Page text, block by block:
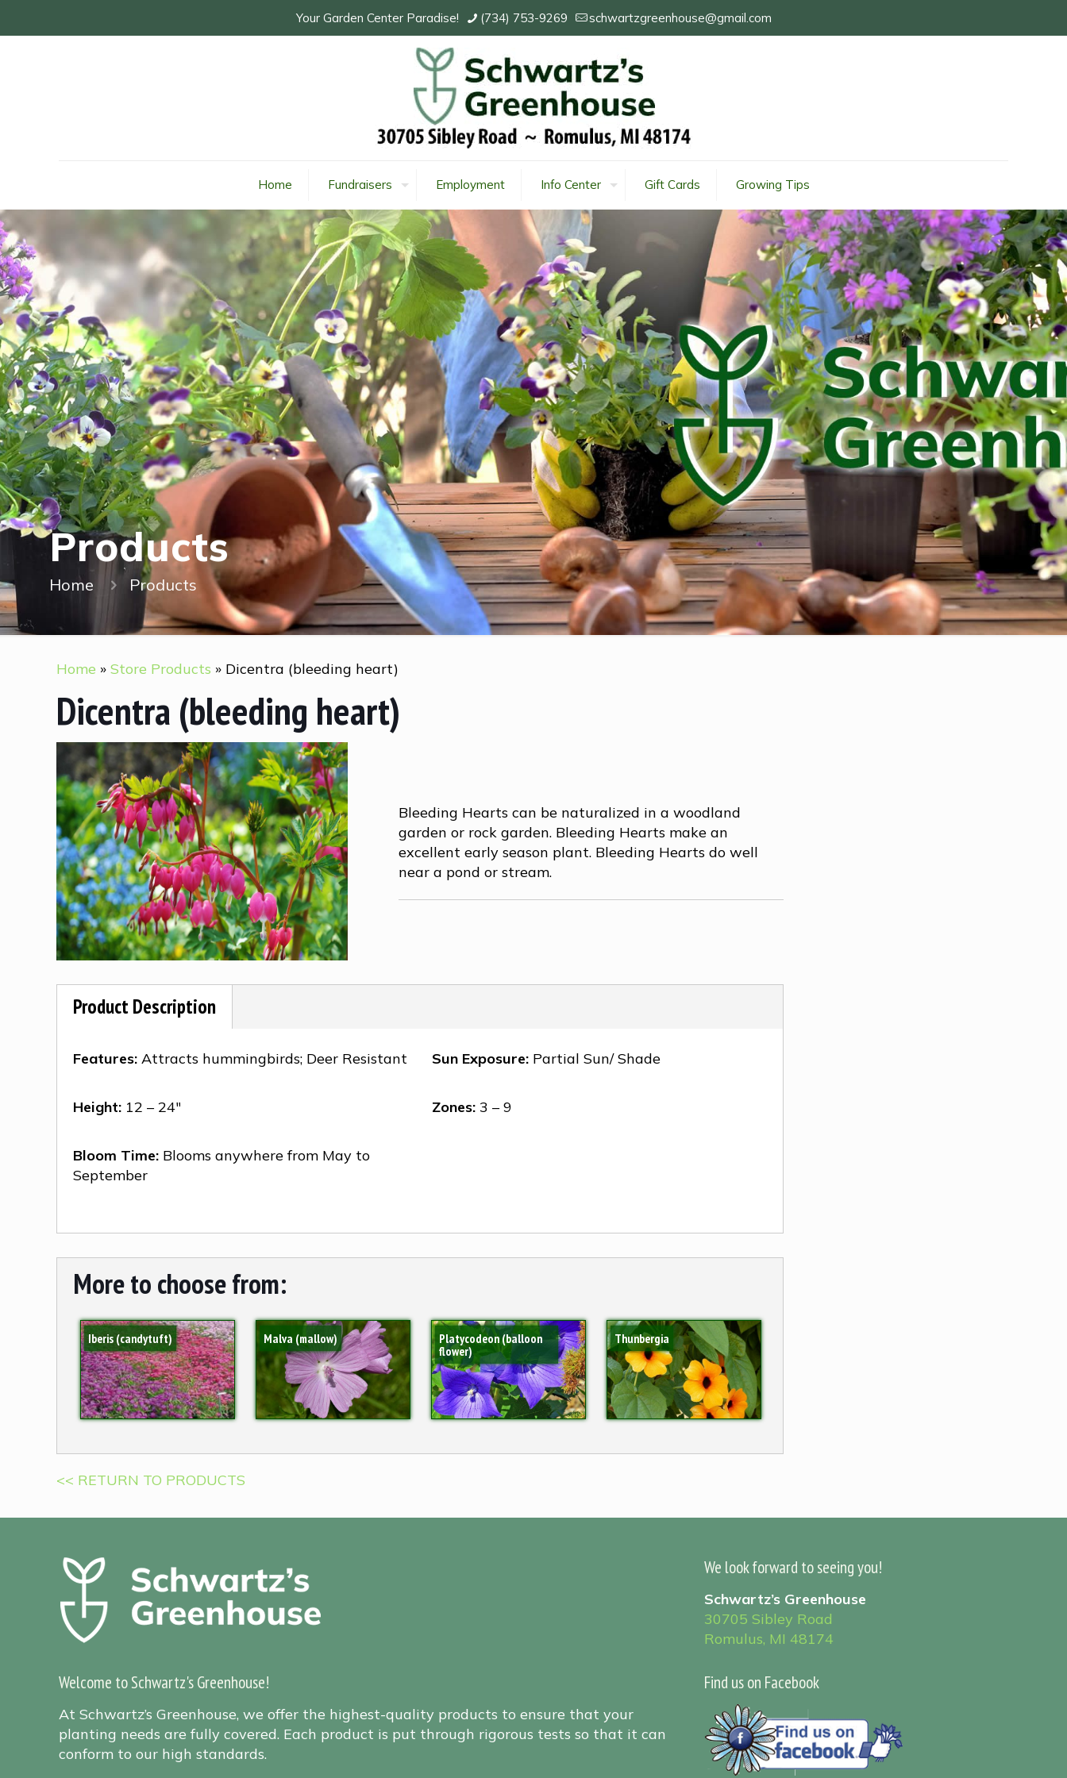
Your Garden Center Paradise! (734) 753-9269 schwartzgreenhouse@gmail.com
Home Fundraisers Employment Info Center Gift Cards Growing Tips
Products
Home Products
Home »Store Products » Dicentra (bleeding heart)
Dicentra (bleeding heart)
Bleeding Hearts can be naturalized in a woodland
garden or rock garden. Bleeding Hearts make an
excellent early season plant. Bleeding Hearts do well
near a pond or stream.
Product Description
Features:Attracts hummingbirds; Deer Resistant Sun Exposure: Partial Sun/ Shade
Height: 12 – 24″ Zones: 3 – 9
Bloom Time: Blooms anywhere from May to
September
More to choose from:
Iberis (candytuft) Malva (mallow)
Platycodeon (balloon
flower)
Thunbergia
<< RETURN TO PRODUCTS
Welcome to Schwartz's Greenhouse!
At Schwartz’s Greenhouse, we offer the highest-quality products to ensure that your
planting needs are fully covered. Each product is put through rigorous tests so that it can
conform to our high standards.
We look forward to seeing you!
Schwartz’s Greenhouse
30705 Sibley Road
Romulus, MI 48174
Find us on Facebook